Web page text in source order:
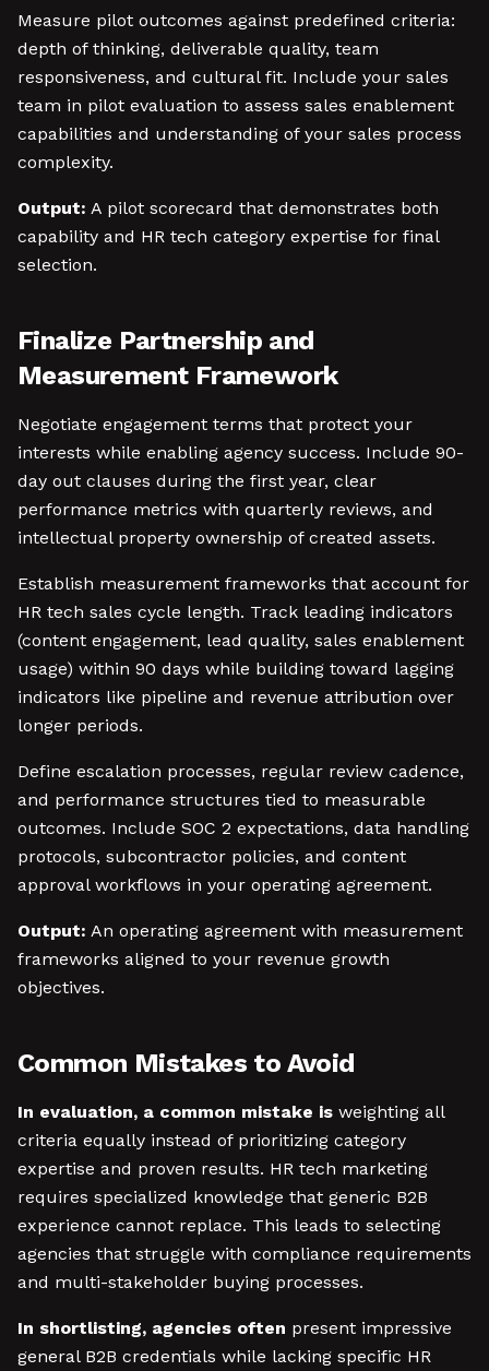
Measure pilot outcomes against predefined criteria:
depth of thinking, deliverable quality, team
responsiveness, and cultural fit. Include your sales
team in pilot evaluation to assess sales enablement
capabilities and understanding of your sales process
complexity.
Output: A pilot scorecard that demonstrates both
capability and HR tech category expertise for final
selection.
Finalize Partnership and
Measurement Framework
Negotiate engagement terms that protect your
interests while enabling agency success. Include 90-
day out clauses during the first year, clear
performance metrics with quarterly reviews, and
intellectual property ownership of created assets.
Establish measurement frameworks that account for
HR tech sales cycle length. Track leading indicators
(content engagement, lead quality, sales enablement
usage) within 90 days while building toward lagging
indicators like pipeline and revenue attribution over
longer periods.
Define escalation processes, regular review cadence,
and performance structures tied to measurable
outcomes. Include SOC 2 expectations, data handling
protocols, subcontractor policies, and content
approval workflows in your operating agreement.
Output: An operating agreement with measurement
frameworks aligned to your revenue growth
objectives.
Common Mistakes to Avoid
In evaluation, a common mistake is weighting all
criteria equally instead of prioritizing category
expertise and proven results. HR tech marketing
requires specialized knowledge that generic B2B
experience cannot replace. This leads to selecting
agencies that struggle with compliance requirements
and multi-stakeholder buying processes.
In shortlisting, agencies often present impressive
general B2B credentials while lacking specific HR